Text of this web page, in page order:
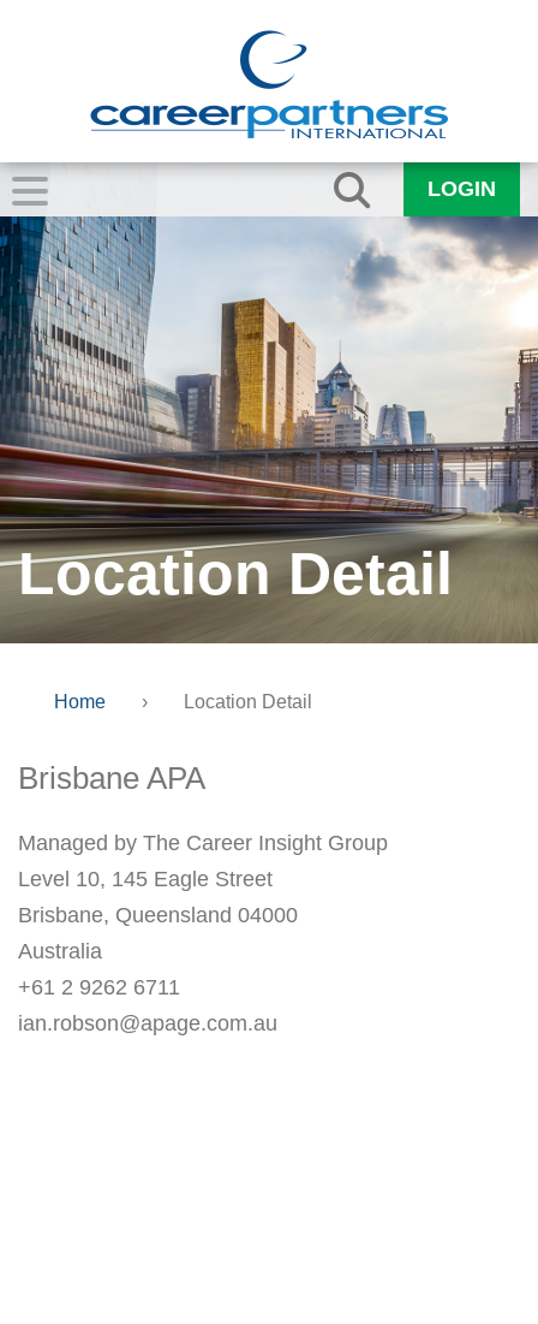
LOGIN
Location Detail
Home › Location Detail
Brisbane APA
Managed by The Career Insight Group
Level 10, 145 Eagle Street
Brisbane, Queensland 04000
Australia
+61 2 9262 6711
ian.robson@apage.com.au